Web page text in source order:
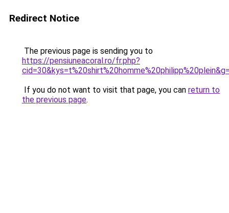
Redirect Notice
The previous page is sending you to
https://pensiuneacoral.ro/fr.php?
If you do not want to visit that page, you can return to
the previous page.